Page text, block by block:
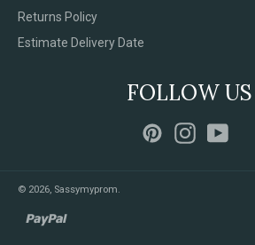
Returns Policy
Estimate Delivery Date
FOLLOW US
PinterestInstagram
© 2026, Sassymyprom.